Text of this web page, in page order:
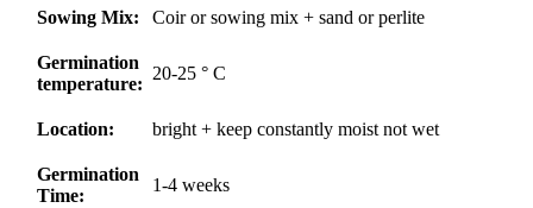
Sowing Mix: Coir or sowing mix + sand or perlite
Germination
temperature:
20-25 ° C
Location: bright + keep constantly moist not wet
Germination
Time:
1-4 weeks